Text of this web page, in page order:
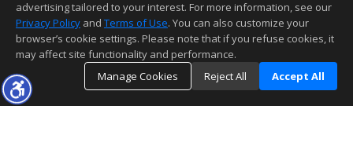
advertising tailored to your interest. For more information, see our
Privacy Policy and Terms of Use. You can also customize your
browser’s cookie settings. Please note that if you refuse cookies, it
may affect site functionality and performance.
Manage Cookies
Reject All Accept All